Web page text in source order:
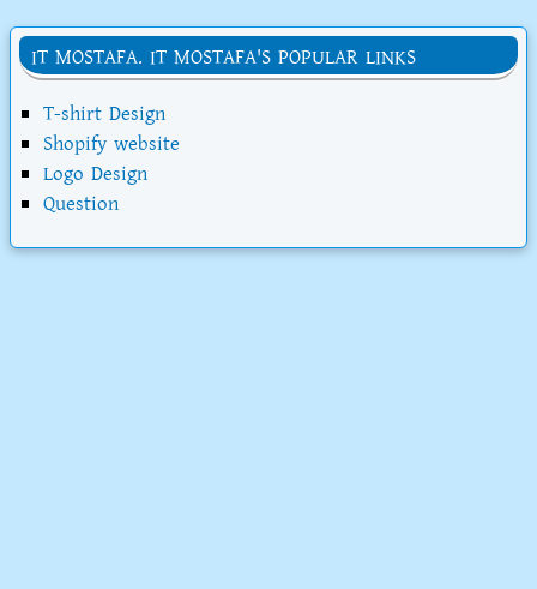
IT MOSTAFA. IT MOSTAFA'S POPULAR LINKS
T-shirt Design
Shopify website
Logo Design
Question